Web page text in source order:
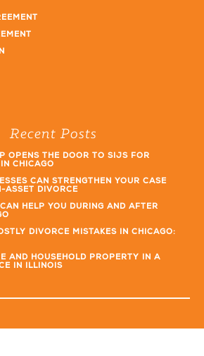
Recent Posts
OPENS THE DOOR TO SIJS FOR
CHICAGO
CAN STRENGTHEN YOUR CASE
ASSET DIVORCE
HELP YOU DURING AND AFTER
DIVORCE MISTAKES IN CHICAGO:
AND HOUSEHOLD PROPERTY IN A
IN ILLINOIS